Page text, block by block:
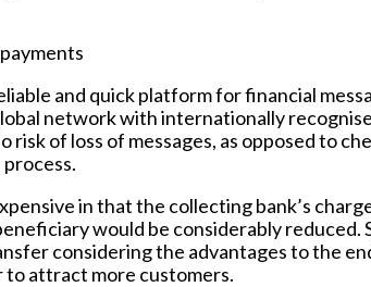
and quick platform for financial
network with internationally
risk of loss of messages, as opposed to
in that the collecting bank’s
would be considerably reduced.
considering the advantages to the
attract more customers.